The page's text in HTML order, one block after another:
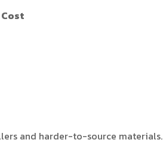
and harder-to-source materials.